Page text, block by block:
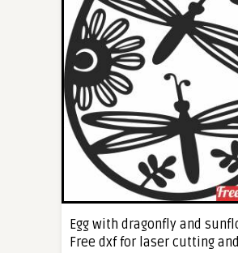
Egg with dragonfly and
Free dxf for laser cutting